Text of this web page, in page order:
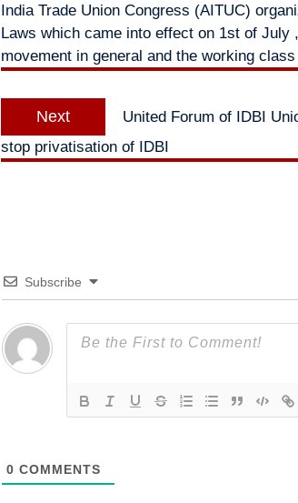
India Trade Union Congress (AITUC)
Laws which came into effect on 1st of July
movement in general and the working
Next
post:
United Forum of IDBI
stop privatisation of IDBI
Subscribe
0 COMMENTS